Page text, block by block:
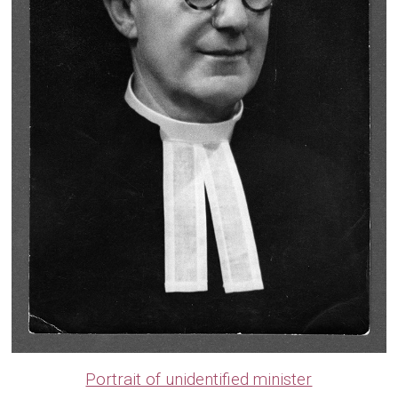
Portrait of unidentified minister